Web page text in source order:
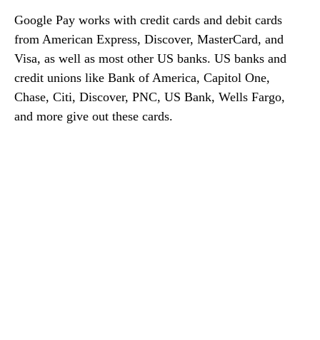
Google Pay works with credit cards and debit cards
from American Express, Discover, MasterCard, and
Visa, as well as most other US banks. US banks and
credit unions like Bank of America, Capitol One,
Chase, Citi, Discover, PNC, US Bank, Wells Fargo,
and more give out these cards.